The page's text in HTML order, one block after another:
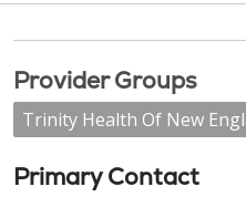
Provider Groups
Trinity Health Of New
Primary Contact